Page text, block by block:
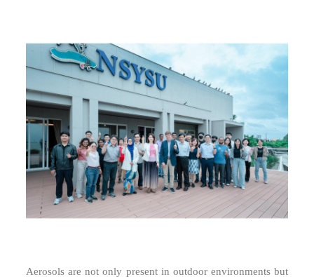
Aerosols are not only present in outdoor environments but